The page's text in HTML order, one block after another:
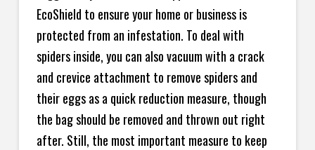
EcoShield to ensure your home or business is
protected from an infestation. To deal with
spiders inside, you can also vacuum with a crack
and crevice attachment to remove spiders and
their eggs as a quick reduction measure, though
the bag should be removed and thrown out right
after. Still, the most important measure to keep